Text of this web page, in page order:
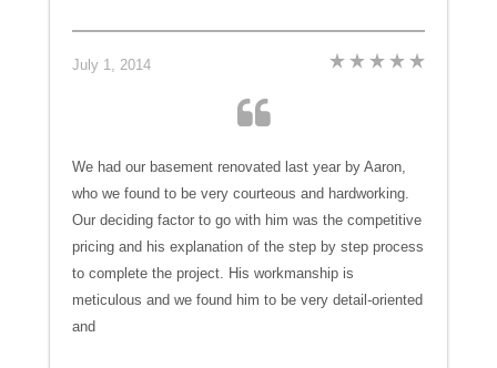
July 1, 2014
We had our basement renovated last year by Aaron,
who we found to be very courteous and hardworking.
Our deciding factor to go with him was the competitive
pricing and his explanation of the step by step process
to complete the project. His workmanship is
meticulous and we found him to be very detail-oriented
and